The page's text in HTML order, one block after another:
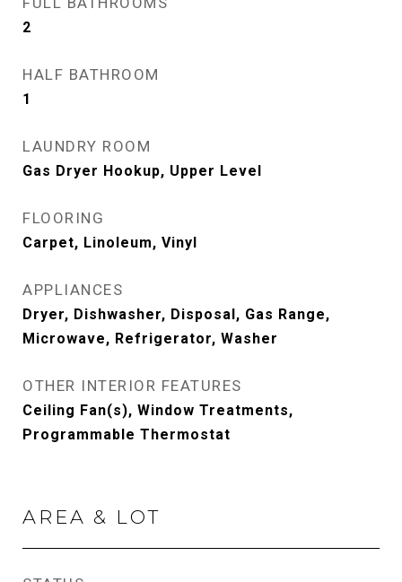
2
HALF BATHROOM
1
LAUNDRY ROOM
Gas Dryer Hookup, Upper Level
FLOORING
Carpet, Linoleum, Vinyl
APPLIANCES
Dryer, Dishwasher, Disposal, Gas Range,
Microwave, Refrigerator, Washer
OTHER INTERIOR FEATURES
Ceiling Fan(s), Window Treatments,
Programmable Thermostat
AREA & LOT